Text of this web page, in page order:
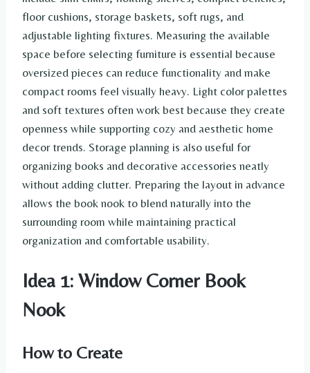
floor cushions, storage baskets, soft rugs, and
adjustable lighting fixtures. Measuring the available
space before selecting furniture is essential because
oversized pieces can reduce functionality and make
compact rooms feel visually heavy. Light color palettes
and soft textures often work best because they create
openness while supporting cozy and aesthetic home
decor trends. Storage planning is also useful for
organizing books and decorative accessories neatly
without adding clutter. Preparing the layout in advance
allows the book nook to blend naturally into the
surrounding room while maintaining practical
organization and comfortable usability.
Idea 1: Window Corner Book
Nook
How to Create